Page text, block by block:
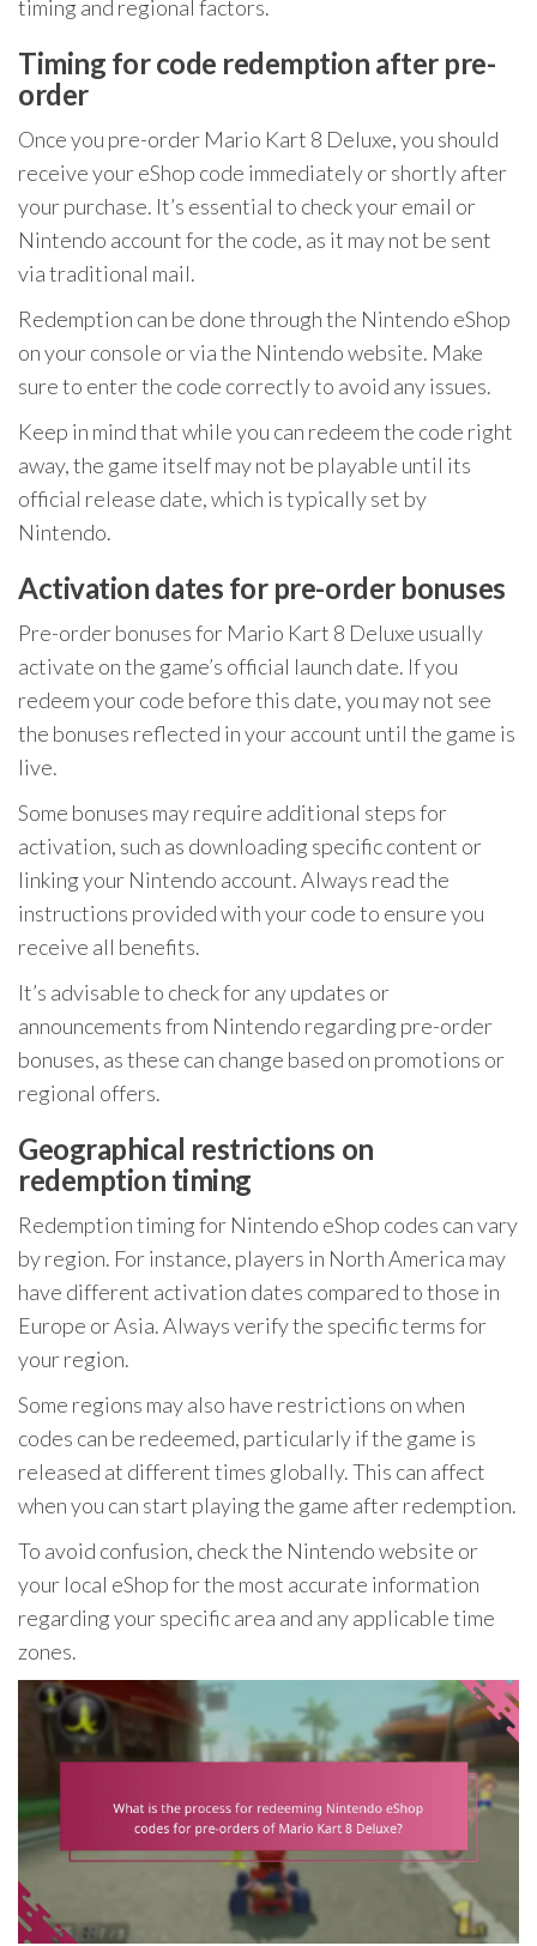
timing and regional factors.
Timing for code redemption after pre-
order
Once you pre-order Mario Kart 8 Deluxe, you should
receive your eShop code immediately or shortly after
your purchase. It’s essential to check your email or
Nintendo account for the code, as it may not be sent
via traditional mail.
Redemption can be done through the Nintendo eShop
on your console or via the Nintendo website. Make
sure to enter the code correctly to avoid any issues.
Keep in mind that while you can redeem the code right
away, the game itself may not be playable until its
official release date, which is typically set by
Nintendo.
Activation dates for pre-order bonuses
Pre-order bonuses for Mario Kart 8 Deluxe usually
activate on the game’s official launch date. If you
redeem your code before this date, you may not see
the bonuses reflected in your account until the game is
live.
Some bonuses may require additional steps for
activation, such as downloading specific content or
linking your Nintendo account. Always read the
instructions provided with your code to ensure you
receive all benefits.
It’s advisable to check for any updates or
announcements from Nintendo regarding pre-order
bonuses, as these can change based on promotions or
regional offers.
Geographical restrictions on
redemption timing
Redemption timing for Nintendo eShop codes can vary
by region. For instance, players in North America may
have different activation dates compared to those in
Europe or Asia. Always verify the specific terms for
your region.
Some regions may also have restrictions on when
codes can be redeemed, particularly if the game is
released at different times globally. This can affect
when you can start playing the game after redemption.
To avoid confusion, check the Nintendo website or
your local eShop for the most accurate information
regarding your specific area and any applicable time
zones.